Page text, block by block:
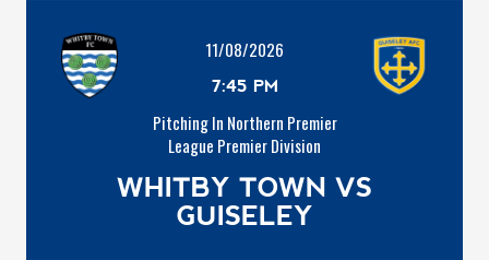
11/08/2026
7:45 PM
Pitching In Northern Premier
League Premier Division
WHITBY TOWN VS
GUISELEY